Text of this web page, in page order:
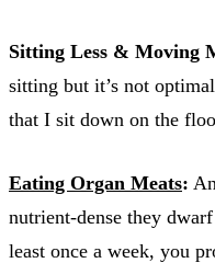
Sitting Less & Moving
sitting but it’s not
that I sit down on the
Eating Organ Meats:
nutrient-dense they
least once a week, you